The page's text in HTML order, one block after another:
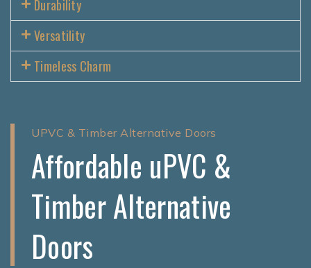
Durability
Versatility
Timeless Charm
UPVC & Timber Alternative Doors
Affordable uPVC &
Timber Alternative
Doors